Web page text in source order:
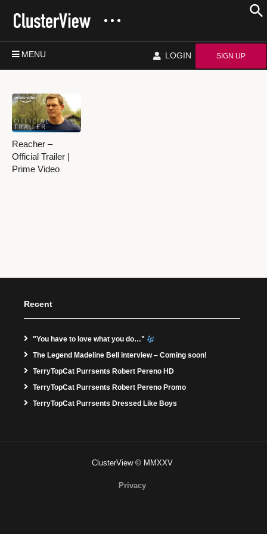
MENU LOGIN SIGN UP
Reacher –
Official Trailer |
Prime Video
Recent
"You have to love what you do…"
The Legend Madeline Bell interview – Coming soon!
TerryTopCat Purrsents Robert Pereno HD
TerryTopCat Purrsents Robert Pereno Promo
TerryTopCat Purrsents Dressed Like Boys
ClusterView © MMXXV
Privacy